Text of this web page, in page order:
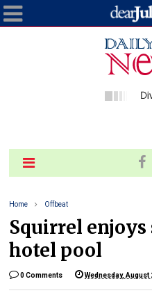
Home Offbeat
Squirrel enjoys
hotel pool
0 Comments Wednesday, August